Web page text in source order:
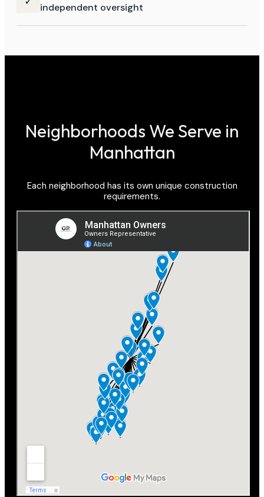
independent oversight
Neighborhoods We Serve in
Manhattan
Each neighborhood has its own unique construction
requirements.